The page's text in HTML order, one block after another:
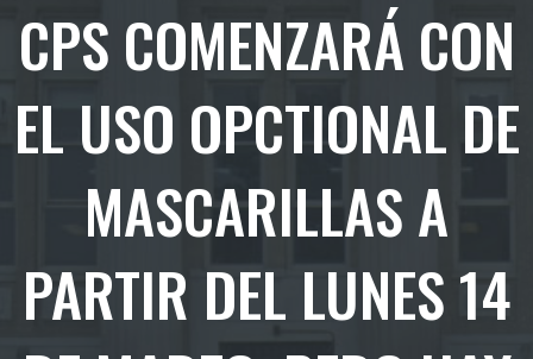
CPS COMENZARÁ CON
EL USO OPCTIONAL DE
MASCARILLAS A
PARTIR DEL LUNES 14